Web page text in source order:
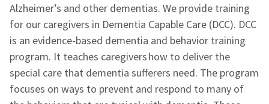
Alzheimer’s and other dementias. We provide training
for our caregivers in Dementia Capable Care (DCC). DCC
is an evidence-based dementia and behavior training
program. It teaches caregivers how to deliver the
special care that dementia sufferers need. The program
focuses on ways to prevent and respond to many of